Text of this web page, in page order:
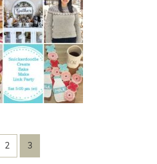
2 3